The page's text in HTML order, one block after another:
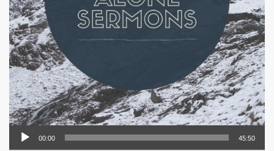
00:00 45:50